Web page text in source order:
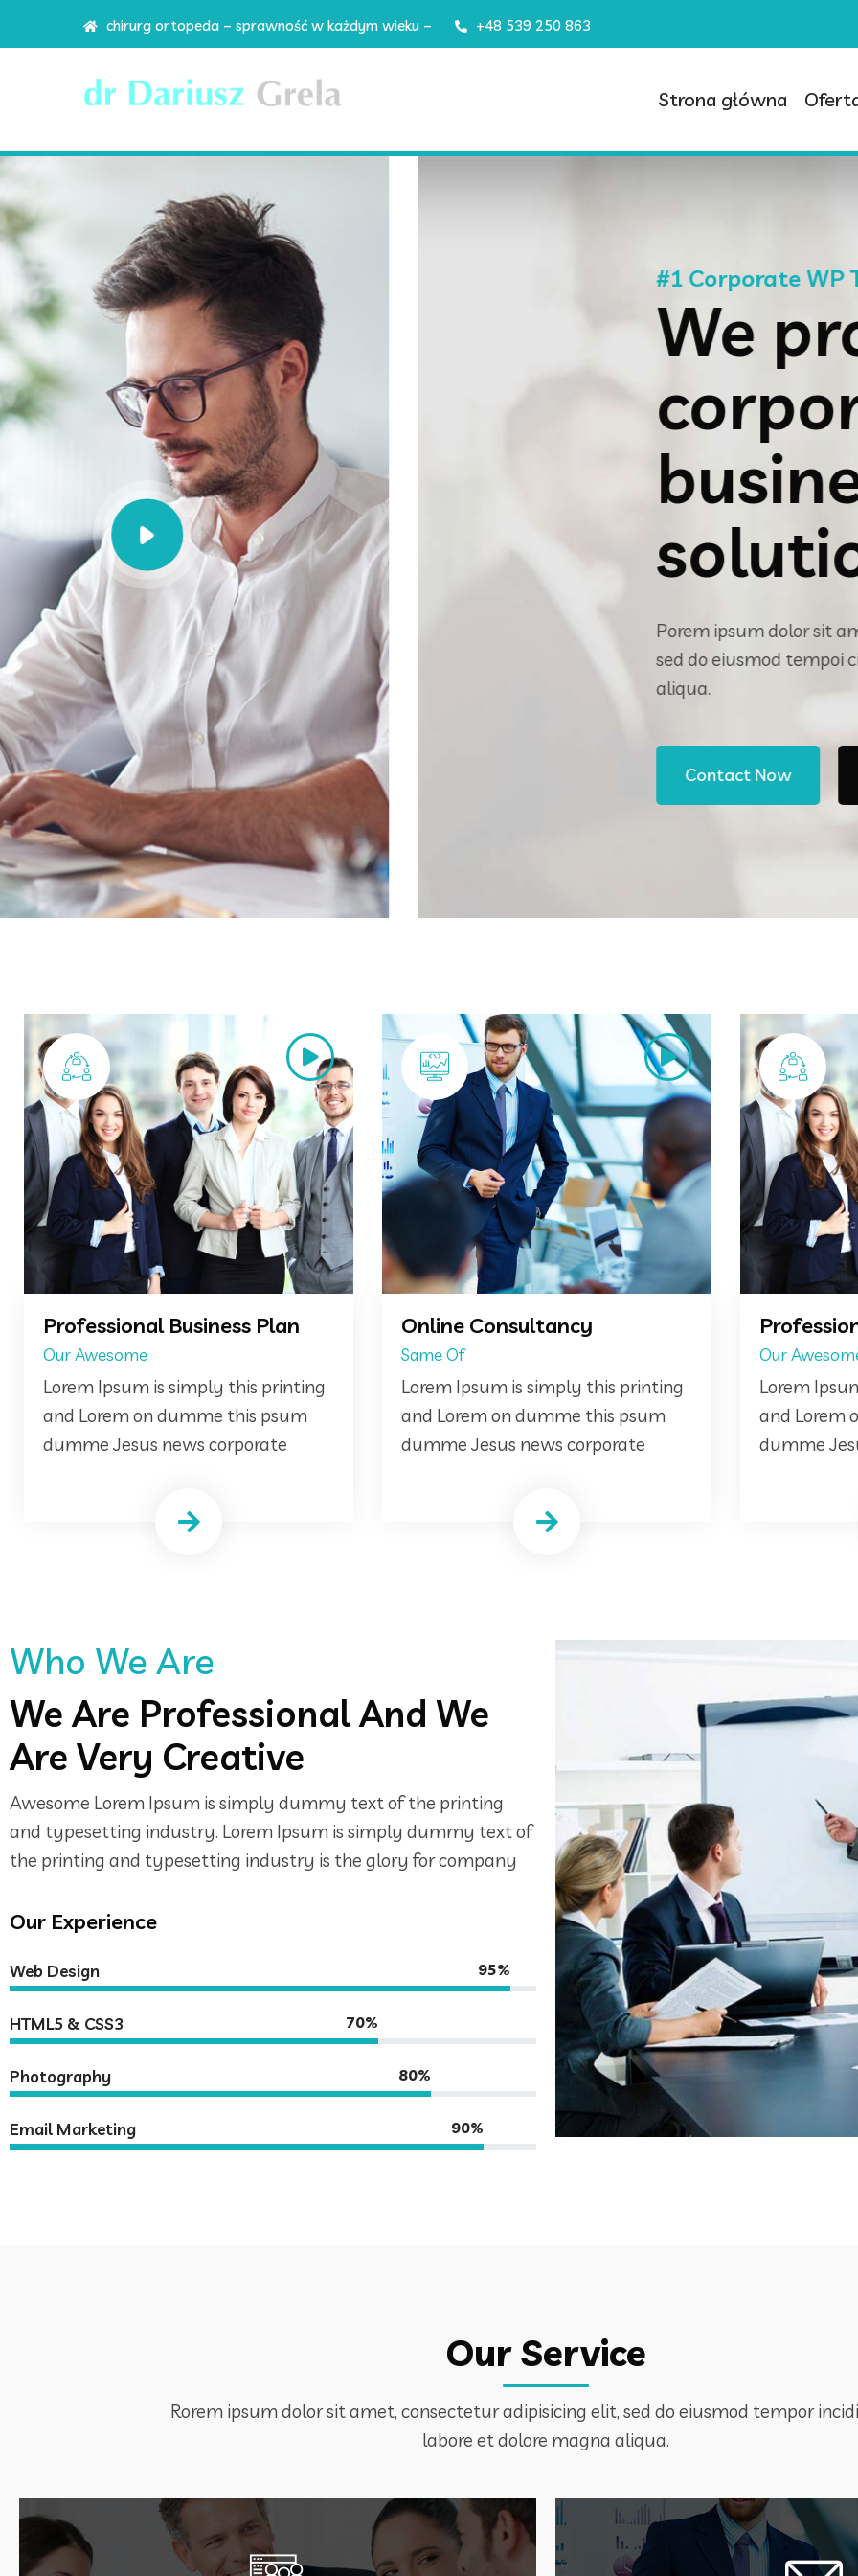
chirurg ortopeda – sprawność w każdym wieku – +48 539 250 863
Strona główna
#1 Corporate WP Theme
We provide
corporate &
business
solutions
Porem ipsum dolor sit amet, consectetur dipisicing elit,
sed do eiusmod tempoi cidi ut labore et dolore magna
aliqua.
Contact Now
Online Consultancy
Same Of
Lorem Ipsum is simply this printing
and Lorem on dumme this psum
dumme Jesus news corporate
Professional Business Plan
Our Awesome
Lorem Ipsum is simply this printing
and Lorem on dumme this psum
dumme Jesus news corporate
We
and
Who We Are
We Are Professional And We
Are Very Creative
Awesome Lorem Ipsum is simply dummy text of the printing
and typesetting industry. Lorem Ipsum is simply dummy text of
the printing and typesetting industry is the glory for company
Our Experience
Web Design 95%
HTML5 & CSS3 70%
Photography 80%
Email Marketing 90%
Our Service
Rorem ipsum dolor sit amet, consectetur adipisicing elit, sed do eiusmod tempor
labore et dolore magna aliqua.